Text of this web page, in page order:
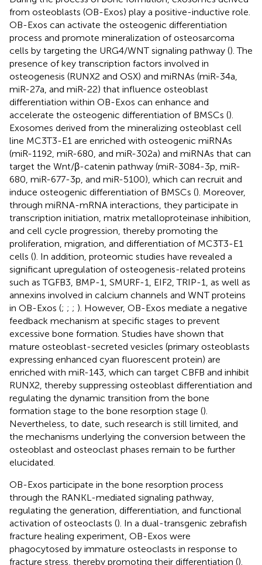
from osteoblasts (OB-Exos) play a positive-inductive role.
OB-Exos can activate the osteogenic differentiation
process and promote mineralization of osteosarcoma
cells by targeting the URG4/WNT signaling pathway (). The
presence of key transcription factors involved in
osteogenesis (RUNX2 and OSX) and miRNAs (miR-34a,
miR-27a, and miR-22) that influence osteoblast
differentiation within OB-Exos can enhance and
accelerate the osteogenic differentiation of BMSCs ().
Exosomes derived from the mineralizing osteoblast cell
line MC3T3-E1 are enriched with osteogenic miRNAs
(miR-1192, miR-680, and miR-302a) and miRNAs that can
target the Wnt/β-catenin pathway (miR-3084-3p, miR-
680, miR-677-3p, and miR-5100), which can recruit and
induce osteogenic differentiation of BMSCs (). Moreover,
through miRNA-mRNA interactions, they participate in
transcription initiation, matrix metalloproteinase inhibition,
and cell cycle progression, thereby promoting the
proliferation, migration, and differentiation of MC3T3-E1
cells (). In addition, proteomic studies have revealed a
significant upregulation of osteogenesis-related proteins
such as TGFB3, BMP-1, SMURF-1, EIF2, TRIP-1, as well as
annexins involved in calcium channels and WNT proteins
in OB-Exos (; ; ; ). However, OB-Exos mediate a negative
feedback mechanism at specific stages to prevent
excessive bone formation. Studies have shown that
mature osteoblast-secreted vesicles (primary osteoblasts
expressing enhanced cyan fluorescent protein) are
enriched with miR-143, which can target CBFB and inhibit
RUNX2, thereby suppressing osteoblast differentiation and
regulating the dynamic transition from the bone
formation stage to the bone resorption stage ().
Nevertheless, to date, such research is still limited, and
the mechanisms underlying the conversion between the
osteoblast and osteoclast phases remain to be further
elucidated.
OB-Exos participate in the bone resorption process
through the RANKL-mediated signaling pathway,
regulating the generation, differentiation, and functional
activation of osteoclasts (). In a dual-transgenic zebrafish
fracture healing experiment, OB-Exos were
phagocytosed by immature osteoclasts in response to
fracture stress, thereby promoting their differentiation ().